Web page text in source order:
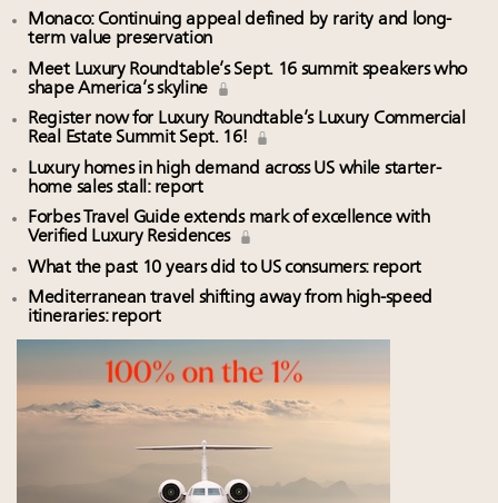
Monaco: Continuing appeal defined by rarity and long-
term value preservation
Meet Luxury Roundtable’s Sept. 16 summit speakers who
shape America’s skyline
Register now for Luxury Roundtable’s Luxury Commercial
Real Estate Summit Sept. 16!
Luxury homes in high demand across US while starter-
home sales stall: report
Forbes Travel Guide extends mark of excellence with
Verified Luxury Residences
What the past 10 years did to US consumers: report
Mediterranean travel shifting away from high-speed
itineraries: report